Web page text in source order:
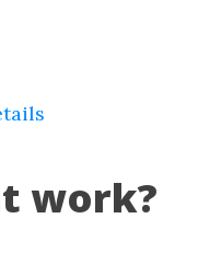
work?